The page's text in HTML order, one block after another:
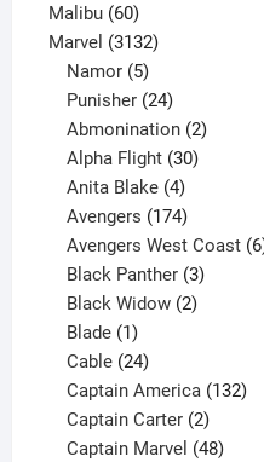
Malibu 6060
products
Marvel 31323132
Namor 5
products
Punisher 24
products
Abmonination 2
Alpha Flight 30
Anita Blake 4
products
Avengers 174
products
Avengers West Coast 6
Black Panther 3
products
Black Widow 2
Blade 1
product
Cable 24
products
Captain America 132
Captain Carter 2
products
Captain Marvel 48